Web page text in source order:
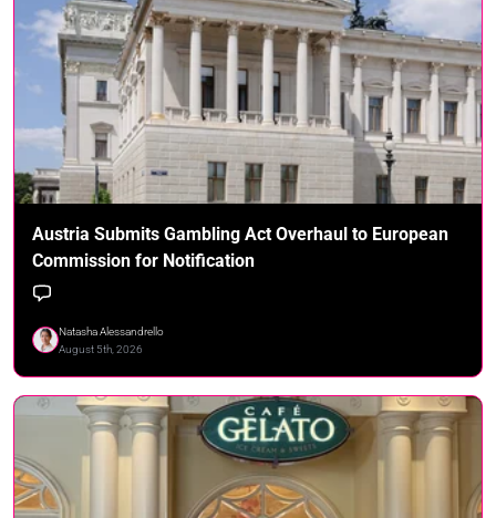
Austria Submits Gambling Act Overhaul to European
Commission for Notification
Natasha Alessandrello
August 5th, 2026